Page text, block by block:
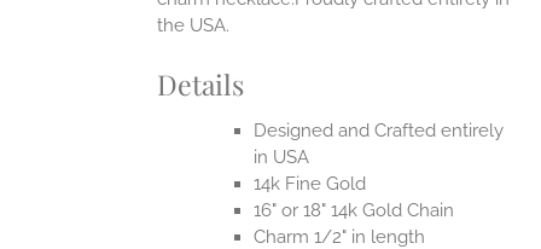
the USA.
Details
Designed and Crafted entirely
in USA
14k Fine Gold
16" or 18" 14k Gold Chain
Charm 1/2" in length